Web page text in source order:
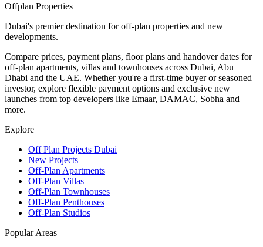
Offplan Properties
Dubai's premier destination for off-plan properties and new
developments.
Compare prices, payment plans, floor plans and handover dates for
off-plan apartments, villas and townhouses across Dubai, Abu
Dhabi and the UAE. Whether you're a first-time buyer or seasoned
investor, explore flexible payment options and exclusive new
launches from top developers like Emaar, DAMAC, Sobha and
more.
Explore
Off Plan Projects Dubai
New Projects
Off-Plan Apartments
Off-Plan Villas
Off-Plan Townhouses
Off-Plan Penthouses
Off-Plan Studios
Popular Areas